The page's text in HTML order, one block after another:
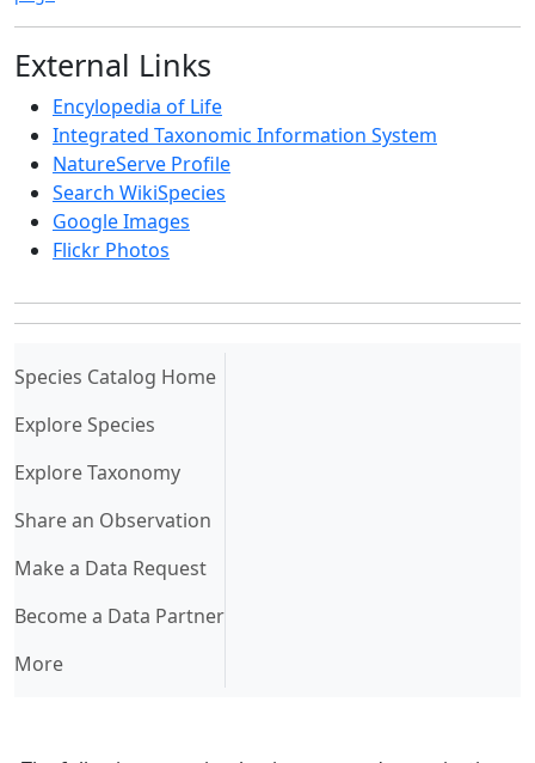
External Links
Encylopedia of Life
Integrated Taxonomic Information System
NatureServe Profile
Search WikiSpecies
Google Images
Flickr Photos
Species Catalog Home(current)
Explore Species
Explore Taxonomy
Share an Observation
Make a Data Request
Become a Data Partner
More